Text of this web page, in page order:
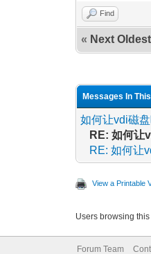
Find
« Next Oldest
Messages In
如何让vdi磁
RE: 如何让
RE: 如何让
View a Printable
Users browsing
Forum Team